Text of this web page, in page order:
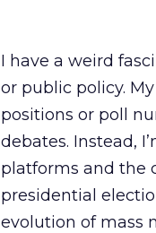
I have a weird
or public policy.
positions or poll
debates. Instead,
platforms and the
presidential
evolution of mass